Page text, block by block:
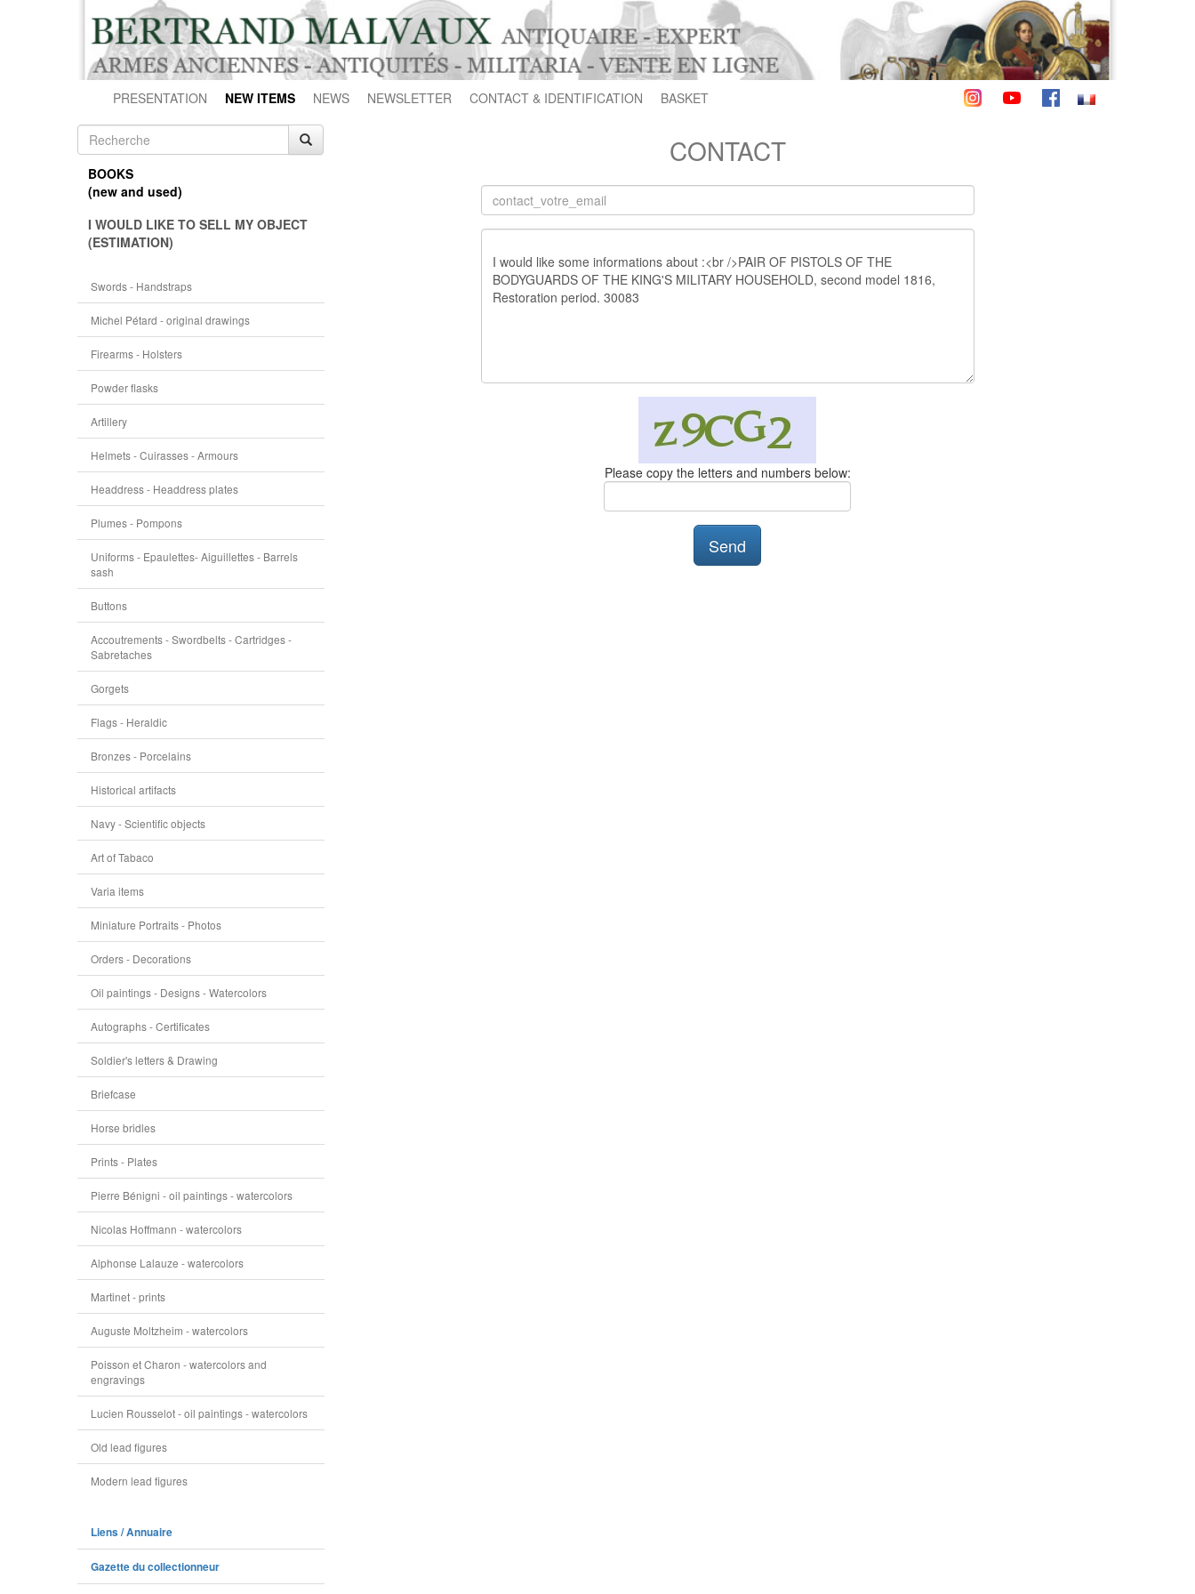
PRESENTATION NEW ITEMS NEWS NEWSLETTER CONTACT & IDENTIFICATION BASKET
BOOKS
(new and used)
I WOULD LIKE TO SELL MY OBJECT
(ESTIMATION)
Swords - Handstraps
Michel Pétard - original drawings
Firearms - Holsters
Powder flasks
Artillery
Helmets - Cuirasses - Armours
Headdress - Headdress plates
Plumes - Pompons
Uniforms - Epaulettes- Aiguillettes - Barrels
sash
Buttons
Accoutrements - Swordbelts - Cartridges -
Sabretaches
Gorgets
Flags - Heraldic
Bronzes - Porcelains
Historical artifacts
Navy - Scientific objects
Art of Tabaco
Varia items
Miniature Portraits - Photos
Orders - Decorations
Oil paintings - Designs - Watercolors
Autographs - Certificates
Soldier's letters & Drawing
Briefcase
Horse bridles
Prints - Plates
Pierre Bénigni - oil paintings - watercolors
Nicolas Hoffmann - watercolors
Alphonse Lalauze - watercolors
Martinet - prints
Auguste Moltzheim - watercolors
Poisson et Charon - watercolors and
engravings
Lucien Rousselot - oil paintings - watercolors
Old lead figures
Modern lead figures
Liens / Annuaire
Gazette du collectionneur
CONTACT
Please copy the letters and numbers below: